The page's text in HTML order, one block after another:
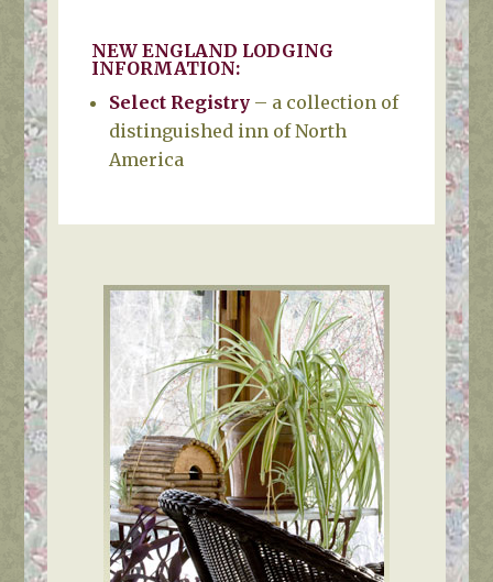
NEW ENGLAND LODGING
INFORMATION:
Select Registry– a collection of
distinguished inn of North
America